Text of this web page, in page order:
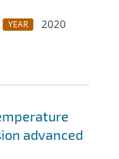
YEAR
2020
advanced